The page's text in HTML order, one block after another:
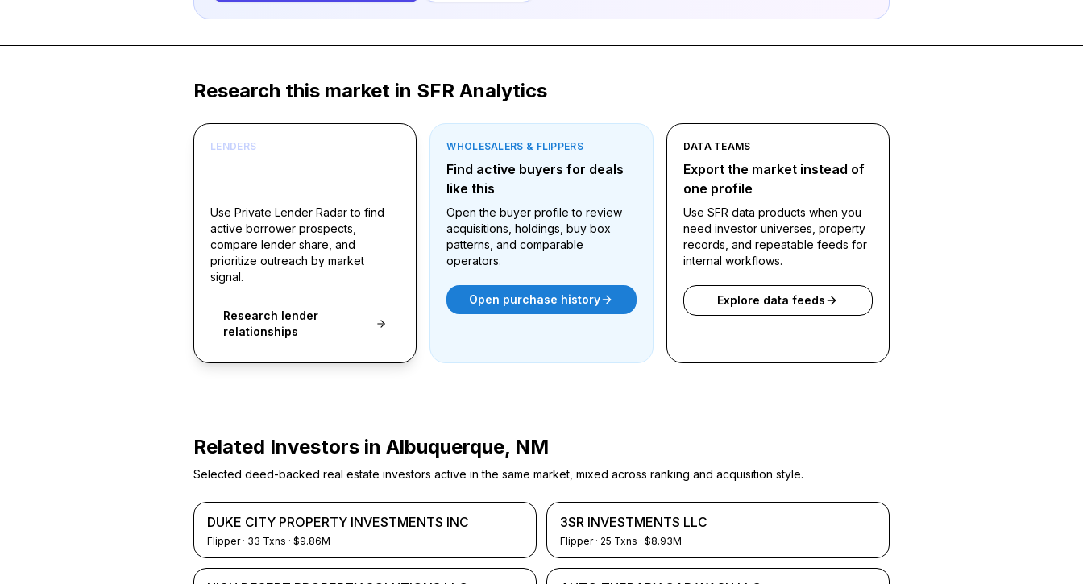
Research this market in SFR Analytics
LENDERS
Use Private Lender Radar to find
active borrower prospects,
compare lender share, and
prioritize outreach by market
signal.
Research lender
relationships
WHOLESALERS & FLIPPERS
Find active buyers for deals
like this
Open the buyer profile to review
acquisitions, holdings, buy box
patterns, and comparable
operators.
Open purchase history
DATA TEAMS
Export the market instead of
one profile
Use SFR data products when you
need investor universes, property
records, and repeatable feeds for
internal workflows.
Explore data feeds
Related Investors in Albuquerque, NM
Selected deed-backed real estate investors active in the same market, mixed across ranking and acquisition style.
DUKE CITY PROPERTY INVESTMENTS INC
Flipper· 33 Txns · $9.86M
3SR INVESTMENTS LLC
Flipper· 25 Txns · $8.93M